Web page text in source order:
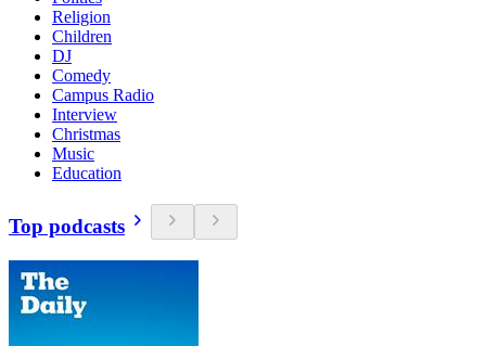
Religion
Children
DJ
Comedy
Campus Radio
Interview
Christmas
Music
Education
Top podcasts